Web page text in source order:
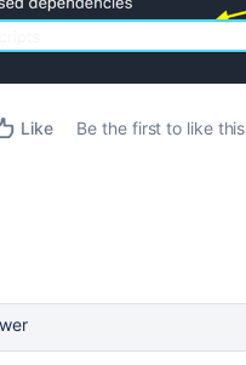
Like Be the first to like this